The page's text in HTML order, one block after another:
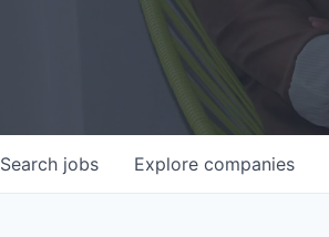
Search jobs Explore companies